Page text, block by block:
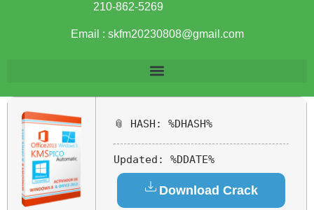
210-862-5269
Email : skfm20230808@gmail.com
📎 HASH: %DHASH%
Updated: %DDATE%
Download Crack